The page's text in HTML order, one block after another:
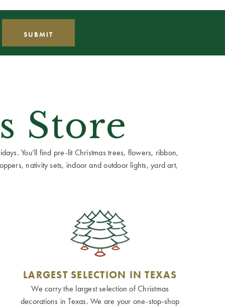
Store
You’ll find pre-lit Christmas trees, flowers, ribbon,
nativity sets, indoor and outdoor lights, yard art,
LARGEST SELECTION IN TEXAS
We carry the largest selection of Christmas
decorations in Texas. We are your one-stop-shop